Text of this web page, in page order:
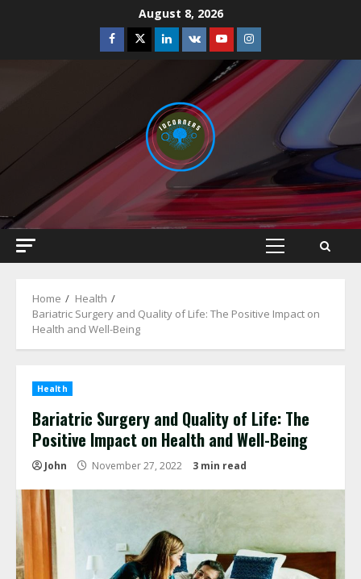
August 8, 2026
Facebook
TwitterLinkedin
VK YoutubeInstagram
Primary
Home
Health
Bariatric Surgery and Quality of Life: The Positive Impact on
Health and Well-Being
Health
Bariatric Surgery and Quality of Life: The
Positive Impact on Health and Well-Being
John November 27, 2022 3 min read